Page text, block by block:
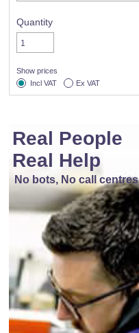
Quantity
Show prices
Incl VAT
Ex VAT
Real People
Real Help
No bots, No call centres